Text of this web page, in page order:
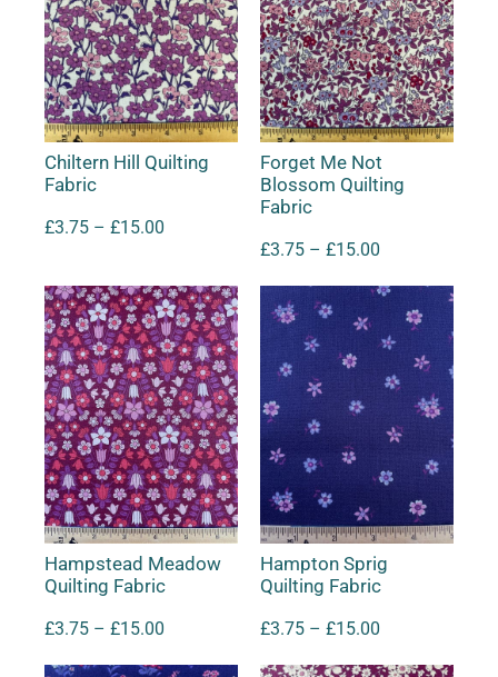
Chiltern Hill Quilting
Fabric
£3.75 – £15.00
Forget Me Not
Blossom Quilting
Fabric
£3.75 – £15.00
Hampstead Meadow
Quilting Fabric
£3.75 – £15.00
Hampton Sprig
Quilting Fabric
£3.75 – £15.00